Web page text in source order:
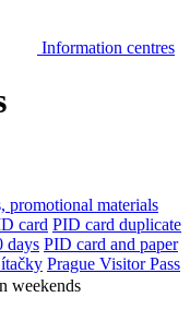
Information centres
promotional materials
card PID card duplicate
days PID card and paper
Prague Visitor Pass
weekends